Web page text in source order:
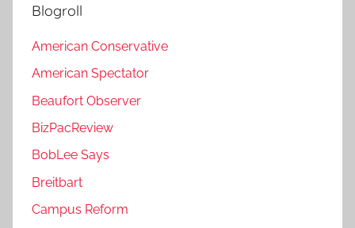
Blogroll
American Conservative
American Spectator
Beaufort Observer
BizPacReview
BobLee Says
Breitbart
Campus Reform